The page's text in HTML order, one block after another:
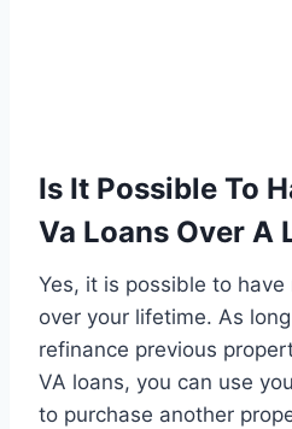
Is It Possible To
Va Loans Over A
Yes, it is possible to have
over your lifetime. As
refinance previous
VA loans, you can use
to purchase another